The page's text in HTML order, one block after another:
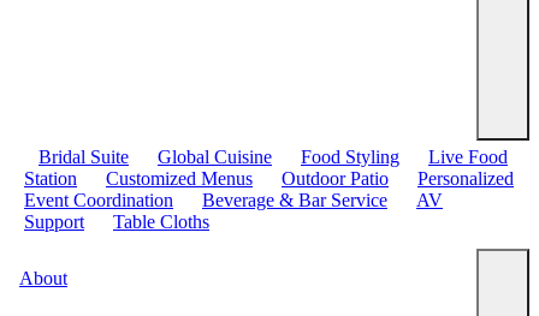
Bridal Suite Global Cuisine Food Styling
Live Food
Station
Customized Menus Outdoor Patio
Personalized
Event Coordination
Beverage & Bar Service
AV
Support
Table Cloths
About